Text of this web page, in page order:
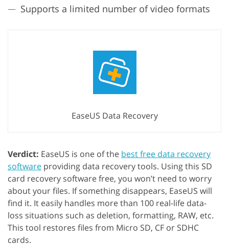
Supports a limited number of video formats
EaseUS Data Recovery
Verdict: EaseUS is one of the best free data recovery
software providing data recovery tools. Using this SD
card recovery software free, you won’t need to worry
about your files. If something disappears, EaseUS will
find it. It easily handles more than 100 real-life data-
loss situations such as deletion, formatting, RAW, etc.
This tool restores files from Micro SD, CF or SDHC
cards.